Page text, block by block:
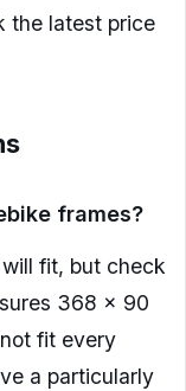
the latest price
frames?
fit, but check
368 x 90
fit every
a particularly